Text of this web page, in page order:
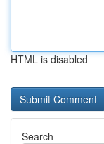
HTML is disabled
Search